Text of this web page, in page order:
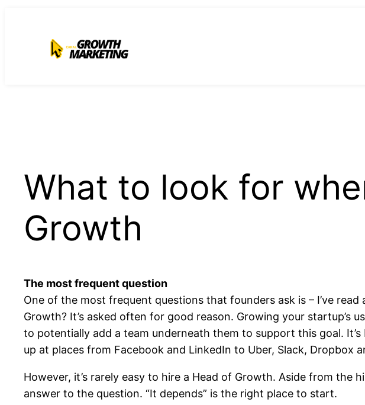
conteúdo
What to look for
Growth
The most frequent question
One of the most frequent questions that founders ask is – I’ve
Growth? It’s asked often for good reason. Growing your startup’s
to potentially add a team underneath them to support this goal.
up at places from Facebook and LinkedIn to Uber, Slack,
However, it’s rarely easy to hire a Head of Growth. Aside from the
answer to the question. “It depends” is the right place to start.